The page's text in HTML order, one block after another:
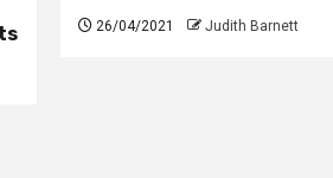
26/04/2021 Judith Barnett